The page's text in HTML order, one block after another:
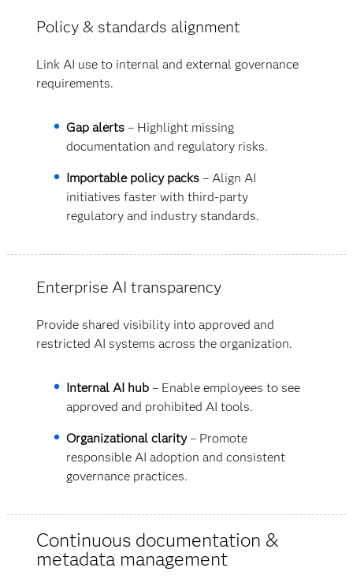
Policy & standards alignment
Link AI use to internal and external governance
requirements.
Gap alerts – Highlight missing
documentation and regulatory risks.
Importable policy packs – Align AI
initiatives faster with third-party
regulatory and industry standards.
Enterprise AI transparency
Provide shared visibility into approved and
restricted AI systems across the organization.
Internal AI hub – Enable employees to see
approved and prohibited AI tools.
Organizational clarity– Promote
responsible AI adoption and consistent
governance practices.
Continuous documentation &
metadata management